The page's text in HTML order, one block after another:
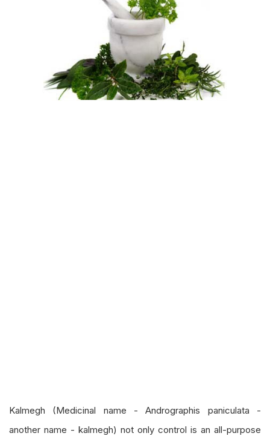
Kalmegh (Medicinal name - Andrographis paniculata -
another name - kalmegh) not only control is an all-purpose